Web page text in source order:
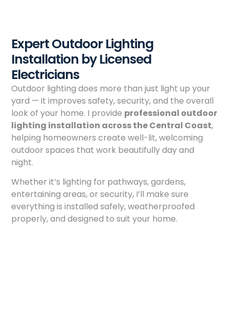
Expert Outdoor Lighting
Installation by Licensed
Electricians
Outdoor lighting does more than just light up your
yard — it improves safety, security, and the overall
look of your home. I provide professional outdoor
lighting installation across the Central Coast,
helping homeowners create well-lit, welcoming
outdoor spaces that work beautifully day and
night.
Whether it’s lighting for pathways, gardens,
entertaining areas, or security, I’ll make sure
everything is installed safely, weatherproofed
properly, and designed to suit your home.